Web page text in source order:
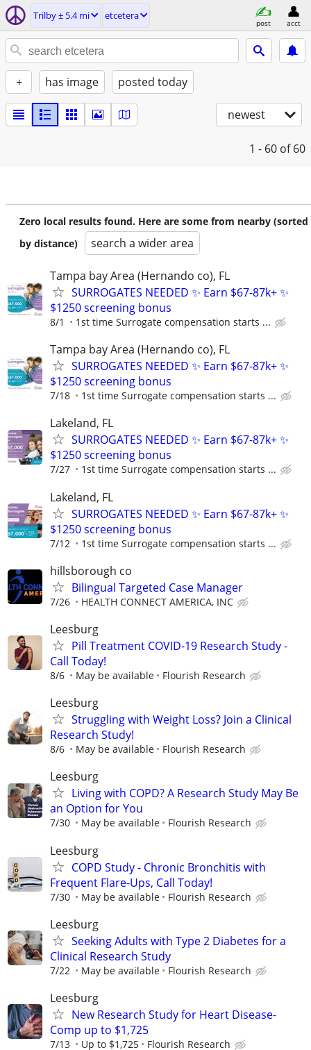
Trilby ± 5.4 mi etcetera
post acct
+ has image posted today
newest
1 - 60 of 60
Zero local results found. Here are some from nearby (sorted
by distance)
search a wider area
Tampa bay Area (Hernando co), FL
SURROGATES NEEDED ✨ Earn $67-87k+ ✨
$1250 screening bonus
8/1 1st time Surrogate compensation starts ...
Tampa bay Area (Hernando co), FL
SURROGATES NEEDED ✨ Earn $67-87k+ ✨
$1250 screening bonus
7/18 1st time Surrogate compensation starts ...
Lakeland, FL
SURROGATES NEEDED ✨ Earn $67-87k+ ✨
$1250 screening bonus
7/27 1st time Surrogate compensation starts ...
Lakeland, FL
SURROGATES NEEDED ✨ Earn $67-87k+ ✨
$1250 screening bonus
7/12 1st time Surrogate compensation starts ...
hillsborough co
Bilingual Targeted Case Manager
7/26 HEALTH CONNECT AMERICA, INC
Leesburg
Pill Treatment COVID-19 Research Study -
Call Today!
8/6 May be available Flourish Research
Leesburg
Struggling with Weight Loss? Join a Clinical
Research Study!
8/6 May be available Flourish Research
Leesburg
Living with COPD? A Research Study May Be
an Option for You
7/30 May be available Flourish Research
Leesburg
COPD Study - Chronic Bronchitis with
Frequent Flare-Ups, Call Today!
7/30 May be available Flourish Research
Leesburg
Seeking Adults with Type 2 Diabetes for a
Clinical Research Study
7/22 May be available Flourish Research
Leesburg
New Research Study for Heart Disease-
Comp up to $1,725
7/13 Up to $1,725 Flourish Research